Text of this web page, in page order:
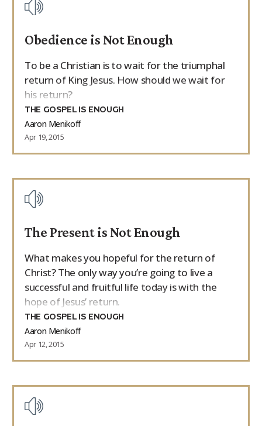
Obedience is Not Enough
To be a Christian is to wait for the triumphal
return of King Jesus. How should we wait for
his return?
THE GOSPEL IS ENOUGH
Aaron Menikoff
Apr 19, 2015
The Present is Not Enough
What makes you hopeful for the return of
Christ? The only way you’re going to live a
successful and fruitful life today is with the
hope of Jesus’ return.
THE GOSPEL IS ENOUGH
Aaron Menikoff
Apr 12, 2015